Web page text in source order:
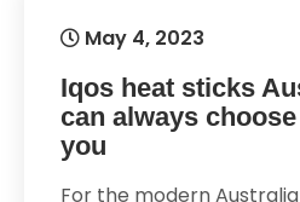
May 4, 2023
Iqos heat sticks
can always
you
For the modern